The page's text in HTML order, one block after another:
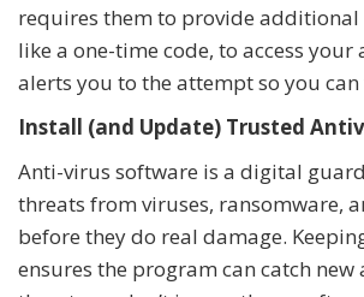
requires them to provide
like a one-time code, to access your
alerts you to the attempt so you
Install (and Update) Trusted
Anti-virus software is a digital
threats from viruses, ransomware,
before they do real damage.
ensures the program can catch